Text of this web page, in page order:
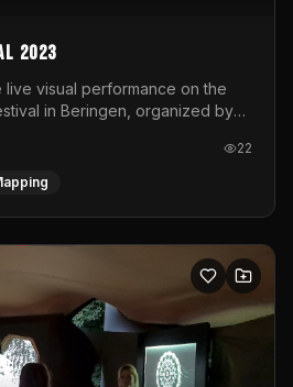
2023
live visual performance on the
in Beringen, organized by
22